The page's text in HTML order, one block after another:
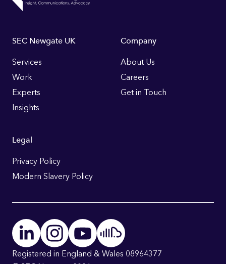
Footer
Links
SEC Newgate UK
Services
Work
Experts
Insights
Company
About Us
Careers
Get in Touch
Legal
Privacy Policy
Modern Slavery Policy
Registered in England & Wales 08964377